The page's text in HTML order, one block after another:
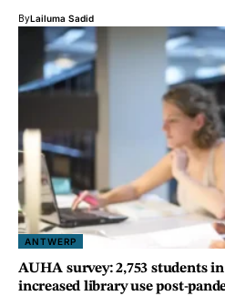
ByLailuma Sadid
ANTWERP
AUHA survey: 2,753 students
increased library use post-